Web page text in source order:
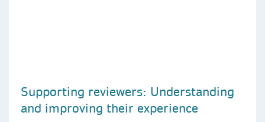
Supporting reviewers: Understanding
and improving their experience